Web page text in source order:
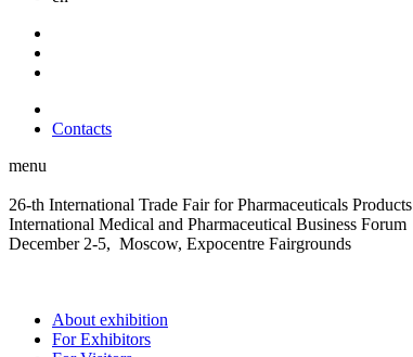
Contacts
menu
26-th International Trade Fair for Pharmaceuticals Products
International Medical and Pharmaceutical Business Forum
December 2-5, Moscow, Expocentre Fairgrounds
About exhibition
For Exhibitors